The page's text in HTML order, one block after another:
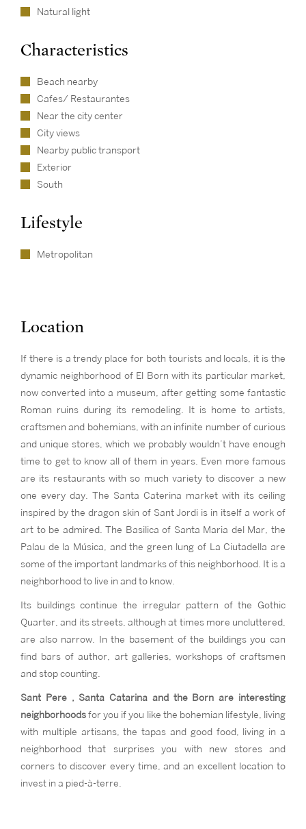
Natural light
Characteristics
Beach nearby
Cafes/ Restaurantes
Near the city center
City views
Nearby public transport
Exterior
South
Lifestyle
Metropolitan
Location
If there is a trendy place for both tourists and locals, it is the
dynamic neighborhood of El Born with its particular market,
now converted into a museum, after getting some fantastic
Roman ruins during its remodeling. It is home to artists,
craftsmen and bohemians, with an infinite number of curious
and unique stores, which we probably wouldn’t have enough
time to get to know all of them in years. Even more famous
are its restaurants with so much variety to discover a new
one every day. The Santa Caterina market with its ceiling
inspired by the dragon skin of Sant Jordi is in itself a work of
art to be admired. The Basilica of Santa Maria del Mar, the
Palau de la Música, and the green lung of La Ciutadella are
some of the important landmarks of this neighborhood. It is a
neighborhood to live in and to know.
Its buildings continue the irregular pattern of the Gothic
Quarter, and its streets, although at times more uncluttered,
are also narrow. In the basement of the buildings you can
find bars of author, art galleries, workshops of craftsmen
and stop counting.
Sant Pere , Santa Catarina and the Born are interesting
neighborhoods for you if you like the bohemian lifestyle, living
with multiple artisans, the tapas and good food, living in a
neighborhood that surprises you with new stores and
corners to discover every time, and an excellent location to
invest in a pied-à-terre.